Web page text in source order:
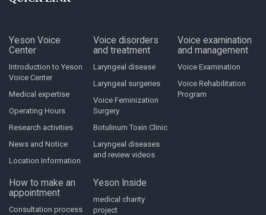
Yeson Voice
Center
Introduction to Yeson
Voice Center
Medical expertise
Operating Hours
Research activities
News and Notice
Location Information
Voice disorders
and treatment
Laryngeal disease
Laryngeal surgeries
Voice Feminization
Surgery
Botulinum Toxin Clinic
Laryngeal diseases
and review videos
Voice examination
and management
Voice Examination
Voice Rehabilitation
Program
How to make an
appointment
Consultation process
Yeson Inside
medical charity
project